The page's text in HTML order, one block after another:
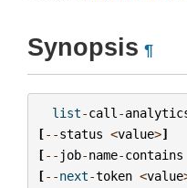
Synopsis ¶
list-call -
[--status <value>]
[-- job-name-contains
[--next-token <value